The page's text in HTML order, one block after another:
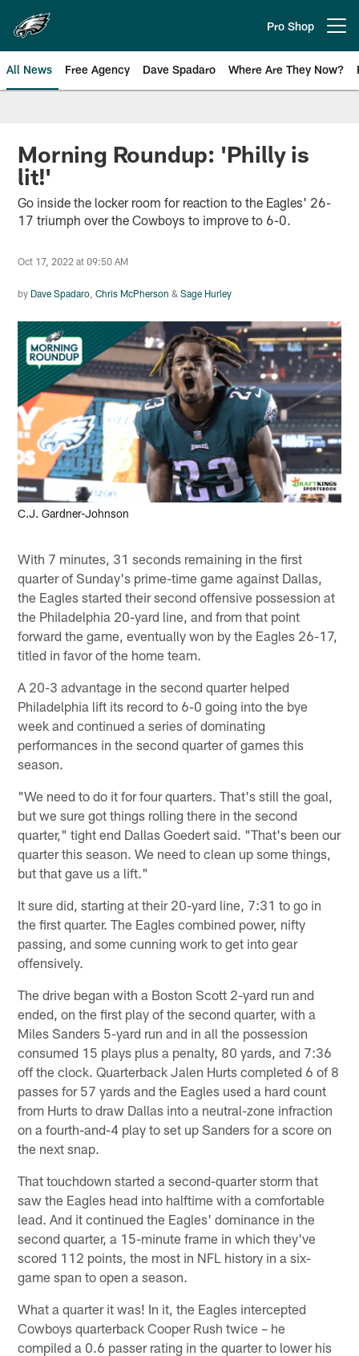
main
content
Pro Shop
All News Free Agency Dave Spadaro Where Are They Now?
Philadelphia Eagles News
Morning Roundup: 'Philly is
lit!'
Go inside the locker room for reaction to the Eagles' 26-
17 triumph over the Cowboys to improve to 6-0.
Oct 17, 2022 at 09:50 AM
by Dave Spadaro ,Chris McPherson &Sage Hurley
C.J. Gardner-Johnson
With 7 minutes, 31 seconds remaining in the first
quarter of Sunday's prime-time game against Dallas,
the Eagles started their second offensive possession at
the Philadelphia 20-yard line, and from that point
forward the game, eventually won by the Eagles 26-17,
titled in favor of the home team.
A 20-3 advantage in the second quarter helped
Philadelphia lift its record to 6-0 going into the bye
week and continued a series of dominating
performances in the second quarter of games this
season.
"We need to do it for four quarters. That's still the goal,
but we sure got things rolling there in the second
quarter," tight end Dallas Goedert said. "That's been our
quarter this season. We need to clean up some things,
but that gave us a lift."
It sure did, starting at their 20-yard line, 7:31 to go in
the first quarter. The Eagles combined power, nifty
passing, and some cunning work to get into gear
offensively.
The drive began with a Boston Scott 2-yard run and
ended, on the first play of the second quarter, with a
Miles Sanders 5-yard run and in all the possession
consumed 15 plays plus a penalty, 80 yards, and 7:36
off the clock. Quarterback Jalen Hurts completed 6 of 8
passes for 57 yards and the Eagles used a hard count
from Hurts to draw Dallas into a neutral-zone infraction
on a fourth-and-4 play to set up Sanders for a score on
the next snap.
That touchdown started a second-quarter storm that
saw the Eagles head into halftime with a comfortable
lead. And it continued the Eagles' dominance in the
second quarter, a 15-minute frame in which they've
scored 112 points, the most in NFL history in a six-
game span to open a season.
What a quarter it was! In it, the Eagles intercepted
Cowboys quarterback Cooper Rush twice – he
compiled a 0.6 passer rating in the quarter to lower his